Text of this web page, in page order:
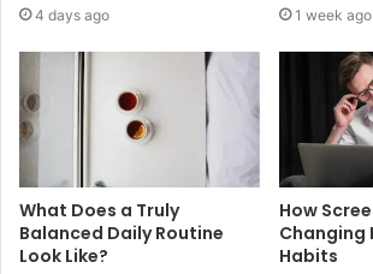
4 days ago 1 week ago
What Does a Truly
Balanced Daily Routine
Look Like?
How
Changing
Habits